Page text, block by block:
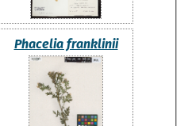
Phacelia franklinii